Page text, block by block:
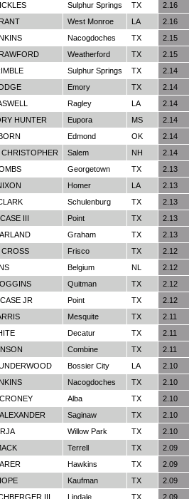
Sulphur Springs TX
2.16
West Monroe LA
2.16
Nacogdoches TX
2.15
Weatherford TX
2.15
Sulphur Springs TX
2.14
Emory TX
2.14
Ragley LA
2.14
HUNTER
Eupora MS
2.14
Edmond OK
2.14
CHRISTOPHER
Salem NH
2.14
Georgetown TX
2.13
Homer LA
2.13
Schulenburg TX
2.13
III
Point TX
2.13
Graham TX
2.13
CROSS
Frisco TX
2.12
Belgium NL
2.12
Quitman TX
2.12
JR
Point TX
2.12
Mesquite TX
2.11
Decatur TX
2.11
Combine TX
2.11
Bossier City LA
2.10
Nacogdoches TX
2.10
Alba TX
2.10
Saginaw TX
2.10
Willow Park TX
2.10
Terrell TX
2.09
Hawkins TX
2.09
Kaufman TX
2.09
III
Lindale TX
2.09